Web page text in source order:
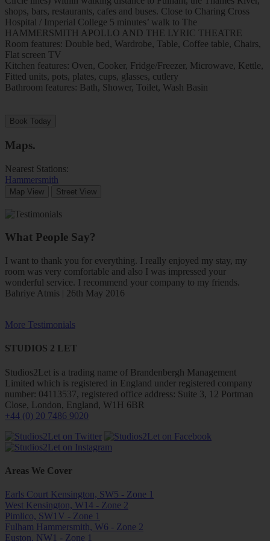
shops, bars, restaurants, cafes and buses. Close to Charing Cross
Hospital / Imperial College 5 minutes’ walk to The
HAMMERSMITH APOLLO AND THE LYRIC THEATRE
Room features: Double bed, Wardrobe, Table, Coffee table, Chairs,
Flat screen TV
Kitchen features: Oven, Cooker, Fridge/Freezer, Microwave, Kettle,
Fitted units, pots, plates, cups, glasses, cutlery
Bathroom features: Bath, Shower, Toilet, Wash Basin
Book Today
Maps.
Nearest Stations:
Hammersmith
Map View Street View
What People Say?
I want to thank you for everything. I really enjoyed my stay, my
room was very comfortable and also I was impressed your
wonderful service. I recommend your company to my friends.
Bahriye Atmis | 26th May 2016
More Testimonials
STUDIOS 2 LET
Studios2Let is a trading name of Brandenbergh Management
Limited which is registered in England under registered company
number: 04113537, registered office address: Suite 3, 12 Portman
Close, London, England, W1H 6BR
+44 (0) 20 7486 9020
Areas We Cover
Earls Court Kensington, SW5 - Zone 1
West Kensington, W14 - Zone 2
Pimlico, SW1V - Zone 1
Fulham Hammersmith, W6 - Zone 2
Euston, NW1 - Zone 1